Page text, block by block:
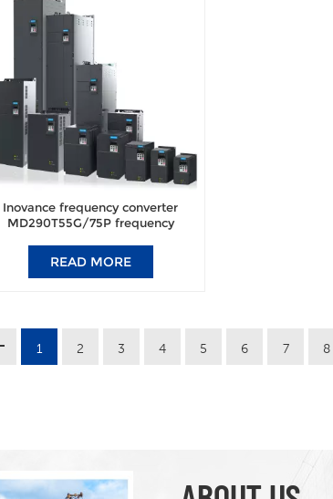
Inovance frequency converter
MD290T55G/75P frequency
READ MORE
1 2 3 4 5 6 7 8